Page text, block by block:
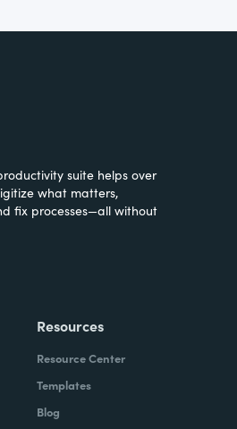
suite helps over
what matters,
fix processes—all without
Resources
Resource Center
Templates
Blog